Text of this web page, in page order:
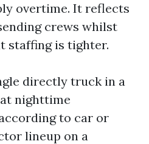
overtime. It reflects
crews whilst
staffing is tighter.
directly truck in a
nighttime
to car or
lineup on a